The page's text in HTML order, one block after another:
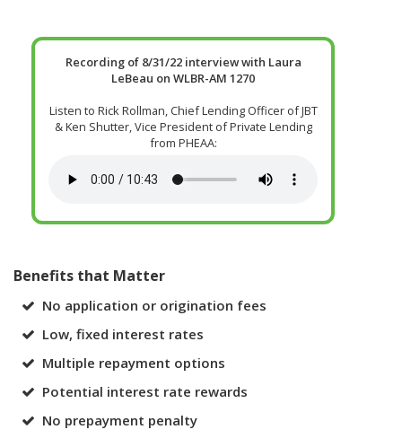
Recording of 8/31/22 interview with Laura
LeBeau on WLBR-AM 1270
Listen to Rick Rollman, Chief Lending Officer of JBT
& Ken Shutter, Vice President of Private Lending
from PHEAA:
Benefits that Matter
No application or origination fees
Low, fixed interest rates
Multiple repayment options
Potential interest rate rewards
No prepayment penalty